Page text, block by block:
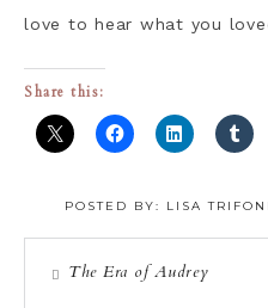
love to hear what you
Share this:
POSTED BY: LISA
The Era of Audrey